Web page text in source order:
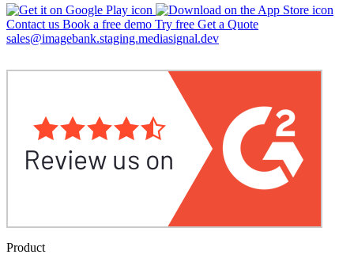
Contact us Book a free demo Try free Get a Quote
sales@imagebank.staging.mediasignal.dev
Product